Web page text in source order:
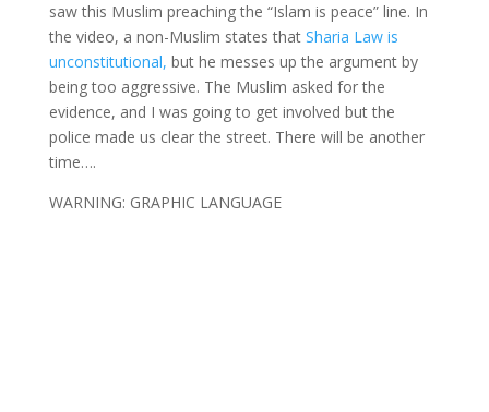
saw this Muslim preaching the “Islam is peace” line. In
the video, a non-Muslim states that Sharia Law is
unconstitutional, but he messes up the argument by
being too aggressive. The Muslim asked for the
evidence, and I was going to get involved but the
police made us clear the street. There will be another
time….
WARNING: GRAPHIC LANGUAGE